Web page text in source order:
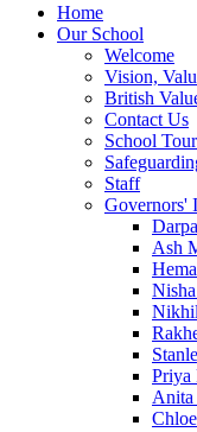
Home
Our School
Welcome
Vision,
British
Contact Us
School
Staff
Governors'
Ash
Priya
Anita